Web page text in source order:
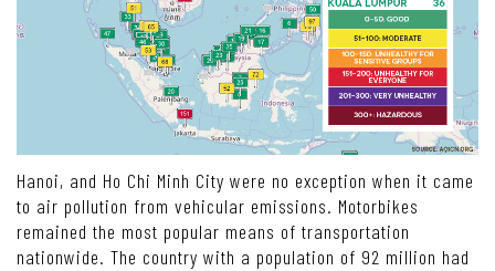
Hanoi, and Ho Chi Minh City were no exception when it came
to air pollution from vehicular emissions. Motorbikes
remained the most popular means of transportation
nationwide. The country with a population of 92 million had